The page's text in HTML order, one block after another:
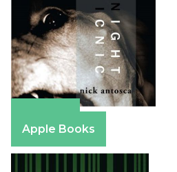
Apple Books